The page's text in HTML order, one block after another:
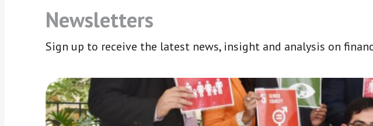
Newsletters
Sign up to receive the latest news, insight and analysis on